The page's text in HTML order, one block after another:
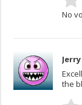
No
Jerry
the